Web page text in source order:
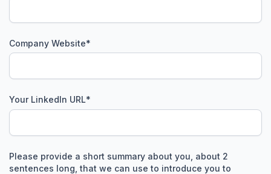
Company Website*
Your LinkedIn URL*
Please provide a short summary about you, about 2
sentences long, that we can use to introduce you to